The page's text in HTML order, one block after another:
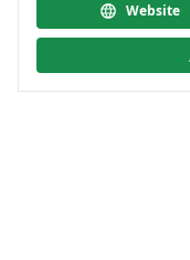
Website